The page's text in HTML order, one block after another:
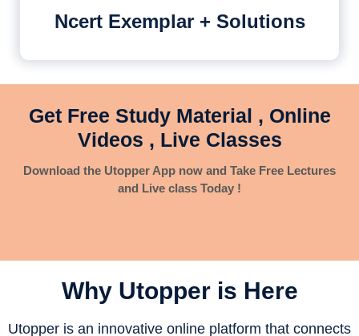
Ncert Exemplar + Solutions
Get Free Study Material , Online
Videos , Live Classes
Download the Utopper App now and Take Free Lectures
and Live class Today !
Why Utopper is Here
Utopper is an innovative online platform that connects